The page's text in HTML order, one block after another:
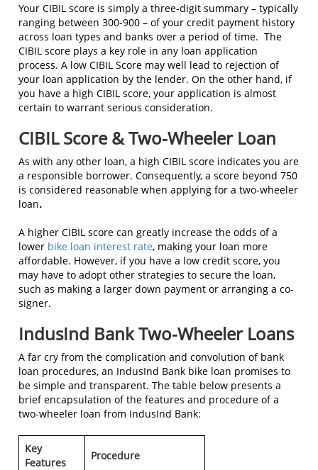
Your CIBIL score is simply a three-digit summary – typically
ranging between 300-900 – of your credit payment history
across loan types and banks over a period of time. The
CIBIL score plays a key role in any loan application
process. A low CIBIL Score may well lead to rejection of
your loan application by the lender. On the other hand, if
you have a high CIBIL score, your application is almost
certain to warrant serious consideration.
CIBIL Score & Two-Wheeler Loan
As with any other loan, a high CIBIL score indicates you are
a responsible borrower. Consequently, a score beyond 750
is considered reasonable when applying for a two-wheeler
loan.
A higher CIBIL score can greatly increase the odds of a
lower bike loan interest rate, making your loan more
affordable. However, if you have a low credit score, you
may have to adopt other strategies to secure the loan,
such as making a larger down payment or arranging a co-
signer.
IndusInd Bank Two-Wheeler Loans
A far cry from the complication and convolution of bank
loan procedures, an IndusInd Bank bike loan promises to
be simple and transparent. The table below presents a
brief encapsulation of the features and procedure of a
two-wheeler loan from IndusInd Bank:
Key
Features
Procedure